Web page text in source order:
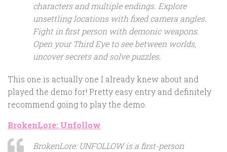
characters and multiple endings. Explore
unsettling locations with fixed camera angles.
Fight in first person with demonic weapons.
Open your Third Eye to see between worlds,
uncover secrets and solve puzzles.
This one is actually one I already knew about and
played the demo for! Pretty easy entry and definitely
recommend going to play the demo.
BrokenLore: Unfollow
BrokenLore: UNFOLLOW is a first-person